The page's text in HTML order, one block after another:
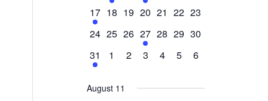
events,events,events,event,
1
event,
17 0
18 0
19 0
20 0
21 0
22 0
23
0
24 0
25 0
events,
26 1
event,
27 0
28 0
29 0
30
1
event,
31
0
1
0
2
0
3
0
4
0
5
0
6
August 11